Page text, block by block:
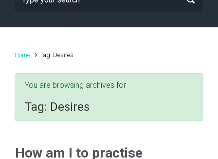
Home Tag: Desires
You are browsing archives for
Tag: Desires
How am I to practise